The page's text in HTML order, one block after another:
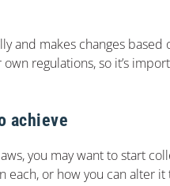
and makes changes
regulations, so it’s
achieve
you may want to start
or how you can alter